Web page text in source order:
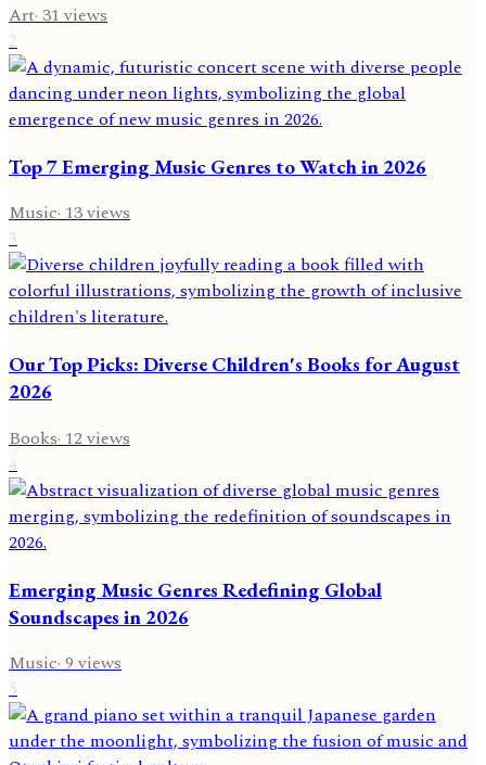
Art·31views
2
Top 7 Emerging Music Genres to Watch in 2026
Music·13views
3
Our Top Picks: Diverse Children's Books for August
2026
Books·12views
4
Emerging Music Genres Redefining Global
Soundscapes in 2026
Music·9views
5